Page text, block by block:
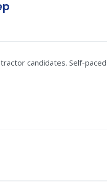
candidates. Self-